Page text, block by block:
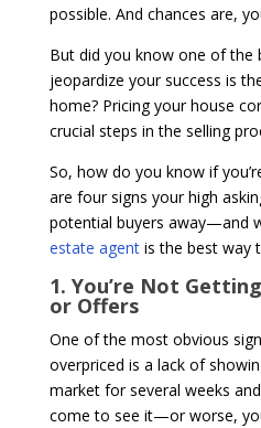
possible. And chances are,
But did you know one of the
jeopardize your success is
home? Pricing your house
crucial steps in the selling
So, how do you know if
are four signs your high
potential buyers away—and
estate agentis the best way
1. You’re Not
or Offers
One of the most obvious
overpriced is a lack of
market for several weeks
come to see it—or worse,